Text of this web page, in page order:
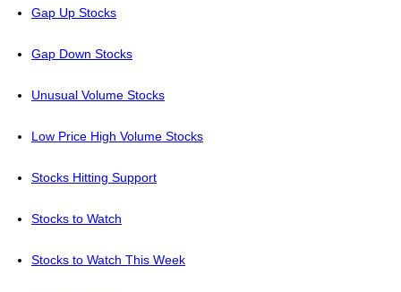
Gap Up Stocks
Gap Down Stocks
Unusual Volume Stocks
Low Price High Volume Stocks
Stocks Hitting Support
Stocks to Watch
Stocks to Watch This Week